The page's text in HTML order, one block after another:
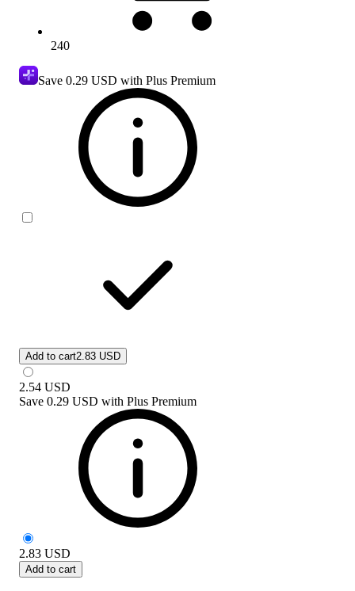
240
Save 0.29 USD with Plus Premium
Add to cart2.83 USD
2.54 USD
Save 0.29 USD with Plus Premium
2.83 USD
Add to cart